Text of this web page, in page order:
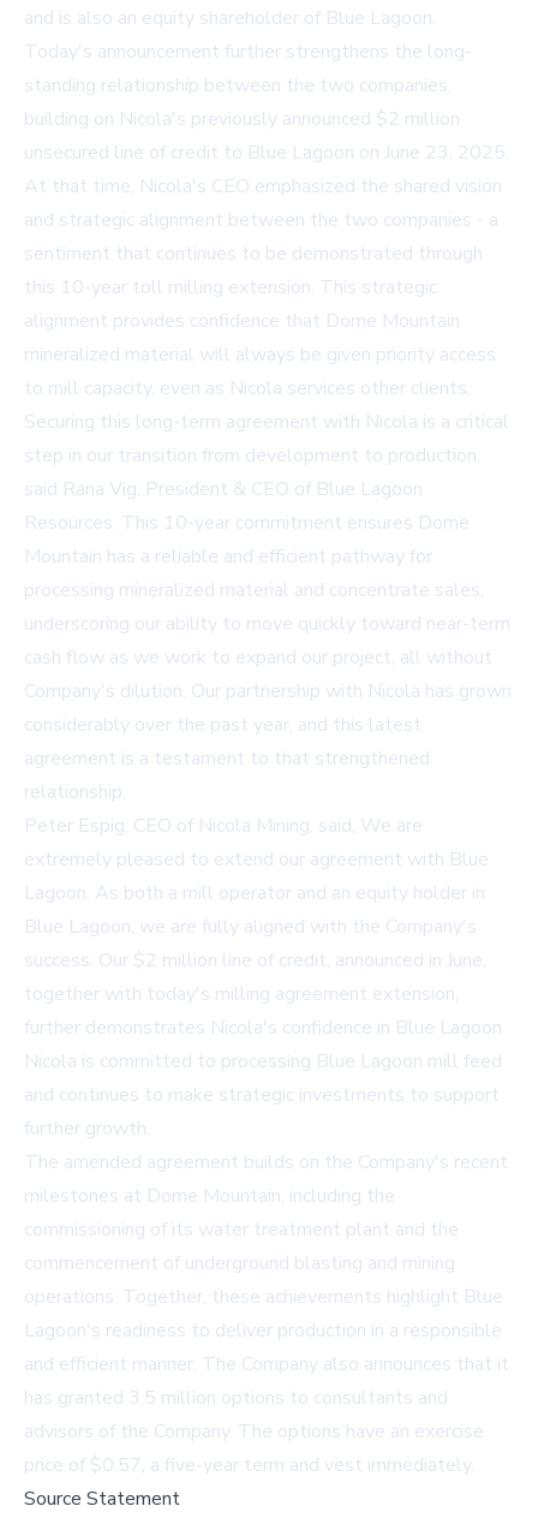
and is also an equity shareholder of Blue Lagoon.
Today's announcement further strengthens the long-
standing relationship between the two companies,
building on Nicola's previously announced $2 million
unsecured line of credit to Blue Lagoon on June 23, 2025.
At that time, Nicola's CEO emphasized the shared vision
and strategic alignment between the two companies - a
sentiment that continues to be demonstrated through
this 10-year toll milling extension. This strategic
alignment provides confidence that Dome Mountain
mineralized material will always be given priority access
to mill capacity, even as Nicola services other clients.
Securing this long-term agreement with Nicola is a critical
step in our transition from development to production,
said Rana Vig, President & CEO of Blue Lagoon
Resources. This 10-year commitment ensures Dome
Mountain has a reliable and efficient pathway for
processing mineralized material and concentrate sales,
underscoring our ability to move quickly toward near-term
cash flow as we work to expand our project, all without
Company's dilution. Our partnership with Nicola has grown
considerably over the past year, and this latest
agreement is a testament to that strengthened
relationship.
Peter Espig, CEO of Nicola Mining, said, We are
extremely pleased to extend our agreement with Blue
Lagoon. As both a mill operator and an equity holder in
Blue Lagoon, we are fully aligned with the Company's
success. Our $2 million line of credit, announced in June,
together with today's milling agreement extension,
further demonstrates Nicola's confidence in Blue Lagoon.
Nicola is committed to processing Blue Lagoon mill feed
and continues to make strategic investments to support
further growth.
The amended agreement builds on the Company's recent
milestones at Dome Mountain, including the
commissioning of its water treatment plant and the
commencement of underground blasting and mining
operations. Together, these achievements highlight Blue
Lagoon's readiness to deliver production in a responsible
and efficient manner. The Company also announces that it
has granted 3.5 million options to consultants and
advisors of the Company. The options have an exercise
price of $0.57, a five-year term and vest immediately.
Source Statement